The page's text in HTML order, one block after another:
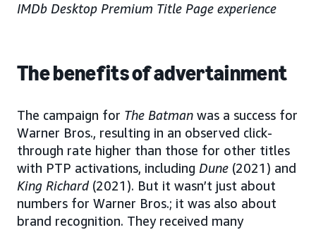
IMDb Desktop Premium Title Page experience
The benefits of advertainment
The campaign for The Batman was a success for
Warner Bros., resulting in an observed click-
through rate higher than those for other titles
with PTP activations, including Dune (2021) and
King Richard(2021). But it wasn’t just about
numbers for Warner Bros.; it was also about
brand recognition. They received many